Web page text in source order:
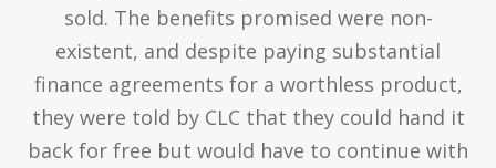
sold. The benefits promised were non-
existent, and despite paying substantial
finance agreements for a worthless product,
they were told by CLC that they could hand it
back for free but would have to continue with